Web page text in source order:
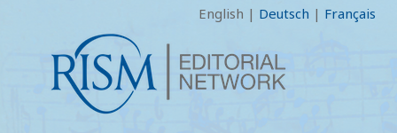
English | Deutsch | Français